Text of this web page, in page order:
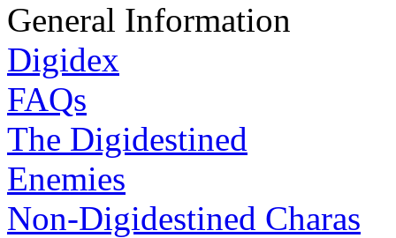
General Information
Digidex
FAQs
The Digidestined
Enemies
Non-Digidestined Charas